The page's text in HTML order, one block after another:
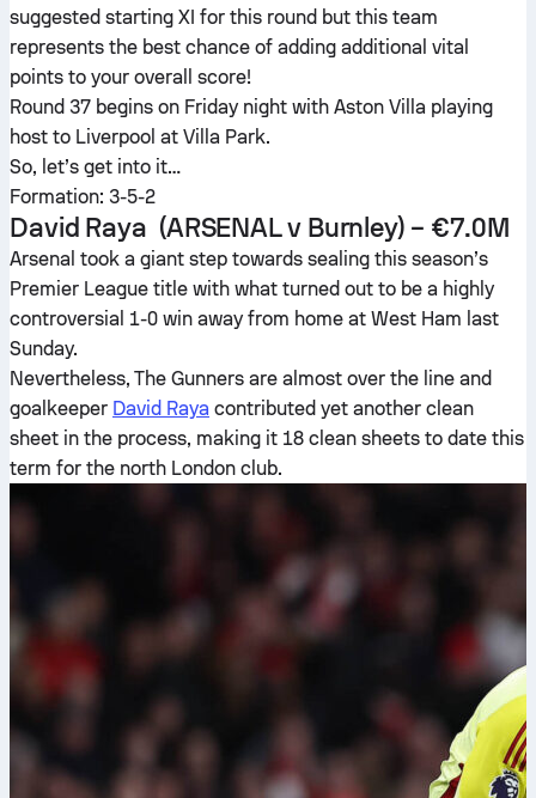
suggested starting XI for this round but this team
represents the best chance of adding additional vital
points to your overall score!
Round 37 begins on Friday night with Aston Villa playing
host to Liverpool at Villa Park.
So, let’s get into it…
Formation: 3-5-2
David Raya (ARSENAL v Burnley) – €7.0M
Arsenal took a giant step towards sealing this season’s
Premier League title with what turned out to be a highly
controversial 1-0 win away from home at West Ham last
Sunday.
Nevertheless, The Gunners are almost over the line and
goalkeeper David Raya contributed yet another clean
sheet in the process, making it 18 clean sheets to date this
term for the north London club.